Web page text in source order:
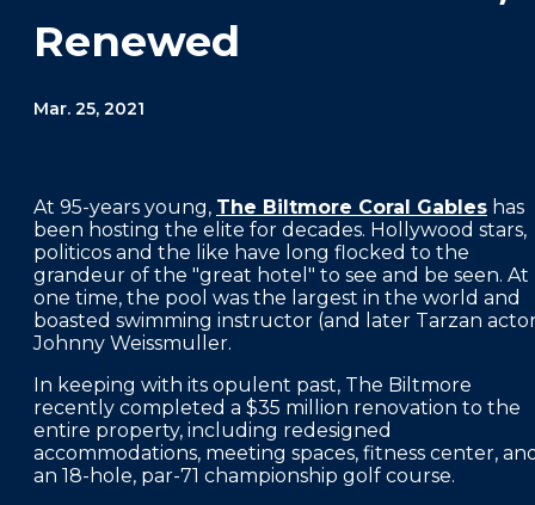
INDUSTRY INSIGHTS
THE TEAM
FAQS
PRESS ROOM
CAREERS
SITEMAP
PRIVACY POLICY
MEMBER PORTAL LOGIN
Renewed
Mar. 25, 2021
At 95-years young, The Biltmore Coral Gables has
been hosting the elite for decades. Hollywood stars,
politicos and the like have long flocked to the
grandeur of the "great hotel" to see and be seen. At
one time, the pool was the largest in the world and
boasted swimming instructor (and later Tarzan
Johnny Weissmuller.
In keeping with its opulent past, The Biltmore
recently completed a $35 million renovation to the
entire property, including redesigned
accommodations, meeting spaces, fitness center,
an 18-hole, par-71 championship golf course.